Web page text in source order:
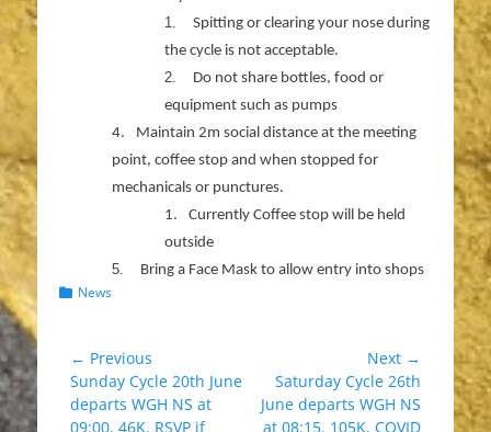
1.
Spitting or clearing your nose during
the cycle is not acceptable.
2.
Do not share bottles, food or
equipment such as pumps
4.
Maintain 2m social distance at the meeting
point, coffee stop and when stopped for
mechanicals or punctures.
1.
Currently Coffee stop will be held
outside
5.
Bring a Face Mask to allow entry into shops
Categories
News
Post
navigation
← Previous
Previous
post:
Sunday Cycle 20th June
departs WGH NS at
09:00. 46K. RSVP if
Next →
Next
post:
Saturday Cycle 26th
June departs WGH NS
at 08:15. 105K. COVID